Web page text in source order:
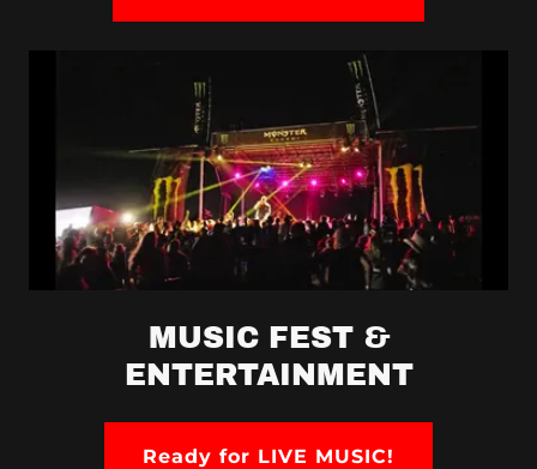
MUSIC FEST &
ENTERTAINMENT
Ready for LIVE MUSIC!